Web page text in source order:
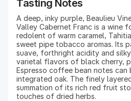
Tasting Notes
A deep, inky purple, Beaulieu
Valley Cabernet Franc is a wine
redolent of warm caramel,
sweet pipe tobacco aromas. Its
suave, forthright acidity and
varietal flavors of black cherry,
Espresso coffee bean notes
integrated oak. The finely
summation of its rich red fruit
touches of dried herbs.